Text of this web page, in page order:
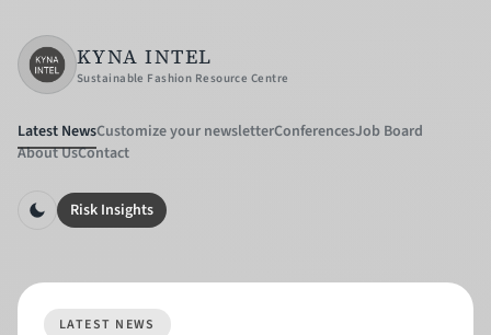
KYNA INTEL
Sustainable Fashion Resource Centre
Latest NewsCustomize your newsletterConferencesJob Board
About UsContact
Risk Insights
LATEST NEWS